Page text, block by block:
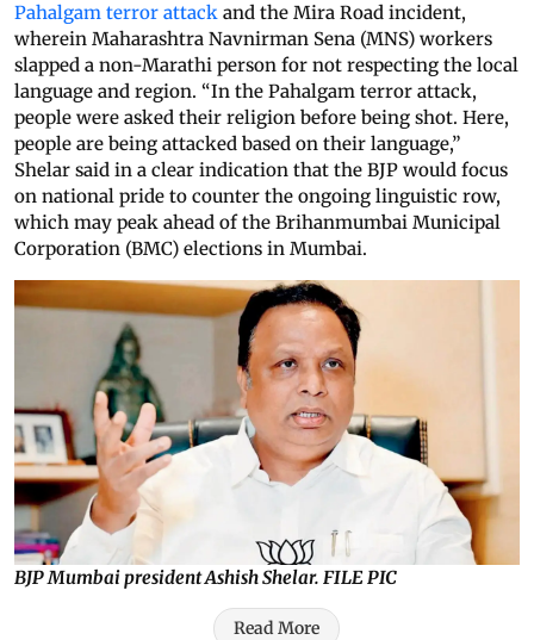
Pahalgam terror attack and the Mira Road incident,
wherein Maharashtra Navnirman Sena (MNS) workers
slapped a non-Marathi person for not respecting the local
language and region. “In the Pahalgam terror attack,
people were asked their religion before being shot. Here,
people are being attacked based on their language,”
Shelar said in a clear indication that the BJP would focus
on national pride to counter the ongoing linguistic row,
which may peak ahead of the Brihanmumbai Municipal
Corporation (BMC) elections in Mumbai.
BJP Mumbai president Ashish Shelar. FILE PIC
Read More